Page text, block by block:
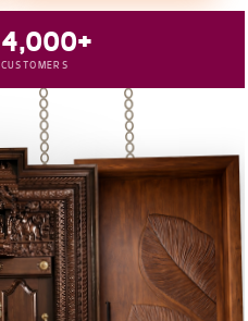
4,000+
CUSTOMERS